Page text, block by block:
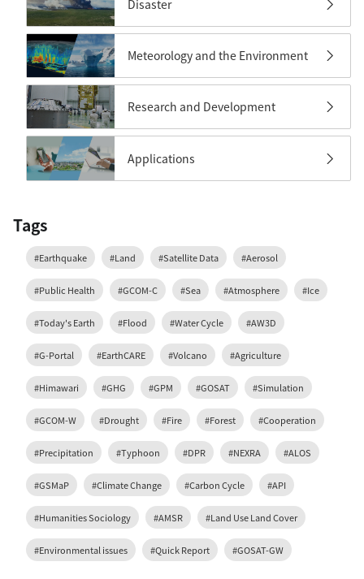
Disaster
Meteorology and the Environment
Research and Development
Applications
Tags
#Earthquake #Land #Satellite Data #Aerosol
#Public Health #GCOM-C #Sea #Atmosphere #Ice
#Today's Earth #Flood #Water Cycle #AW3D
#G-Portal #EarthCARE #Volcano #Agriculture
#Himawari #GHG #GPM #GOSAT #Simulation
#GCOM-W #Drought #Fire #Forest #Cooperation
#Precipitation #Typhoon #DPR #NEXRA #ALOS
#GSMaP #Climate Change #Carbon Cycle #API
#Humanities Sociology #AMSR #Land Use Land Cover
#Environmental issues #Quick Report #GOSAT-GW